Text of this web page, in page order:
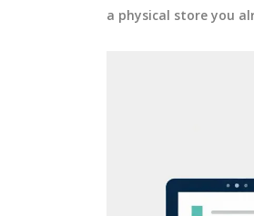
a physical store you